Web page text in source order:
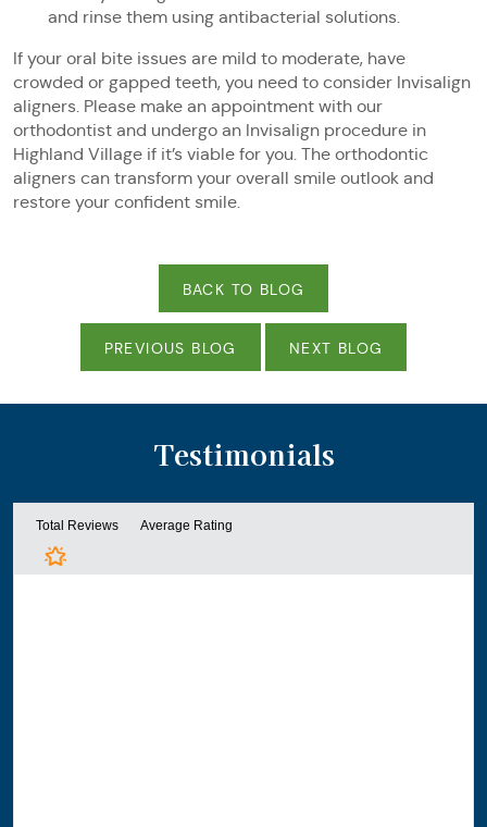
and rinse them using antibacterial solutions.
If your oral bite issues are mild to moderate, have
crowded or gapped teeth, you need to consider Invisalign
aligners. Please make an appointment with our
orthodontist and undergo an Invisalign procedure in
Highland Village if it’s viable for you. The orthodontic
aligners can transform your overall smile outlook and
restore your confident smile.
BACK TO BLOG
PREVIOUS BLOG NEXT BLOG
Testimonials